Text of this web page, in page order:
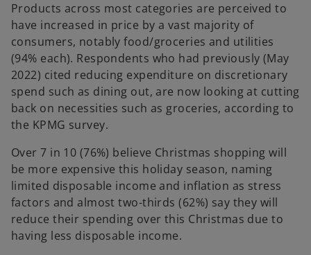
Products across most categories are perceived to
have increased in price by a vast majority of
consumers, notably food/groceries and utilities
(94% each). Respondents who had previously (May
2022) cited reducing expenditure on discretionary
spend such as dining out, are now looking at cutting
back on necessities such as groceries, according to
the KPMG survey.
Over 7 in 10 (76%) believe Christmas shopping will
be more expensive this holiday season, naming
limited disposable income and inflation as stress
factors and almost two-thirds (62%) say they will
reduce their spending over this Christmas due to
having less disposable income.